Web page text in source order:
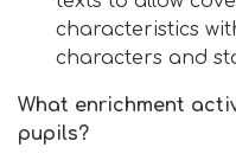
characteristics
characters and
What enrichment
pupils?